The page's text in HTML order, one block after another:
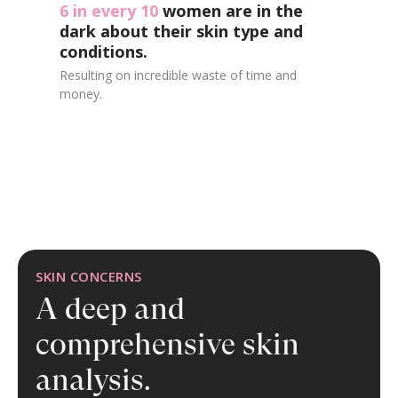
6 in every 10 women are in the
dark about their skin type and
conditions.
Resulting on incredible waste of time and
money.
SKIN CONCERNS
A deep and
comprehensive skin
analysis.